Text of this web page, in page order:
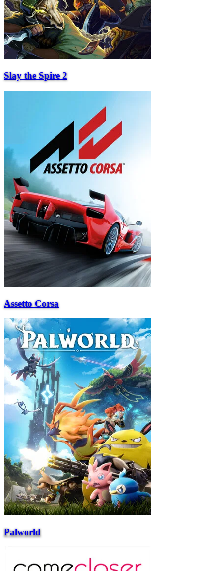
Slay the Spire 2
Assetto Corsa
Palworld